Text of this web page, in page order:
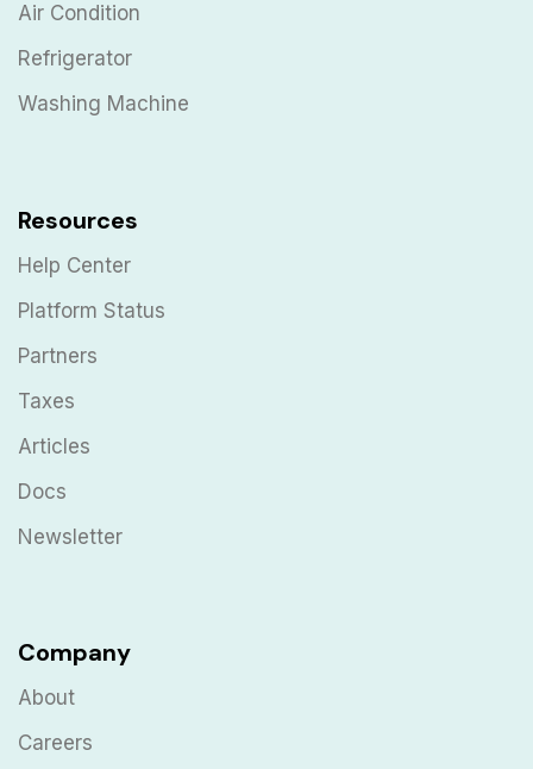
Air Condition
Refrigerator
Washing Machine
Resources
Help Center
Platform Status
Partners
Taxes
Articles
Docs
Newsletter
Company
About
Careers